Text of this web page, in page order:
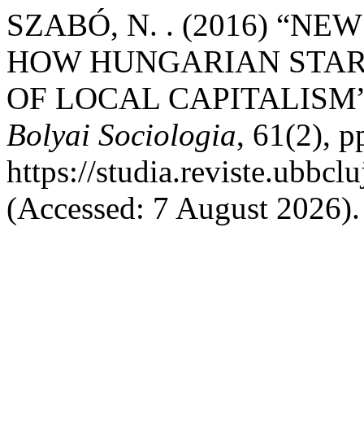
SZABÓ, N. . (2016)
HOW HUNGARIAN
OF LOCAL
Bolyai Sociologia, 61(2),
https://
(Accessed: 7 August 2026).